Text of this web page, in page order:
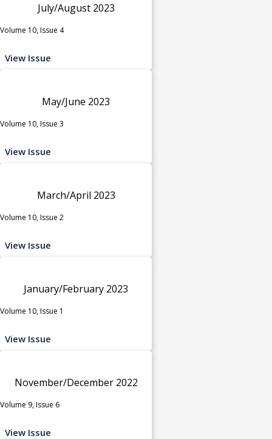
July/August 2023
Volume 10, Issue 4
View Issue
May/June 2023
Volume 10, Issue 3
View Issue
March/April 2023
Volume 10, Issue 2
View Issue
January/February 2023
Volume 10, Issue 1
View Issue
November/December 2022
Volume 9, Issue 6
View Issue